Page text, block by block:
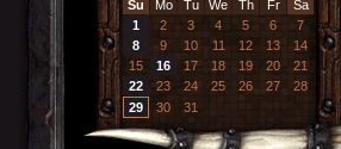
Su
Mo Tu We Th Fr
Sa
1
2 3 4 5 6
7
8
9 10 11 12 13
14
15
16 17 18 19 20
21
22
23 24 25 26 27
28
29
30 31